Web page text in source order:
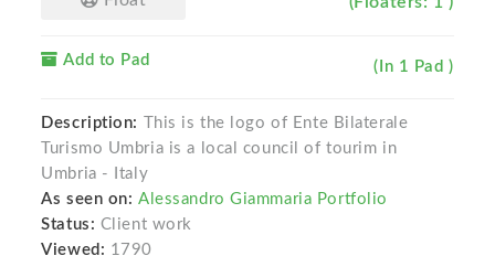
Add to Pad (In 1 Pad )
Description:
This is the logo of Ente Bilaterale
Turismo Umbria is a local council of tourim in
Umbria - Italy
As seen on: Alessandro Giammaria Portfolio
Status: Client work
Viewed: 1790